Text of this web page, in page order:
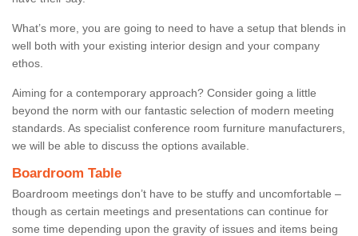
What’s more, you are going to need to have a setup that blends in
well both with your existing interior design and your company
ethos.
Aiming for a contemporary approach? Consider going a little
beyond the norm with our fantastic selection of modern meeting
standards. As specialist conference room furniture manufacturers,
we will be able to discuss the options available.
Boardroom Table
Boardroom meetings don’t have to be stuffy and uncomfortable –
though as certain meetings and presentations can continue for
some time depending upon the gravity of issues and items being